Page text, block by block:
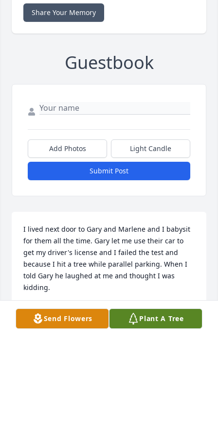
Share Your Memory
Guestbook
Add Photos Light Candle
Submit Post
I lived next door to Gary and Marlene and I babysit
for them all the time. Gary let me use their car to
get my driver's license and I failed the test and
because I hit a tree while parallel parking. When I
told Gary he laughed at me and thought I was
kidding.
SHIRLEY MARSHALL
Aug 07, 2025
Send Flowers Plant A Tree